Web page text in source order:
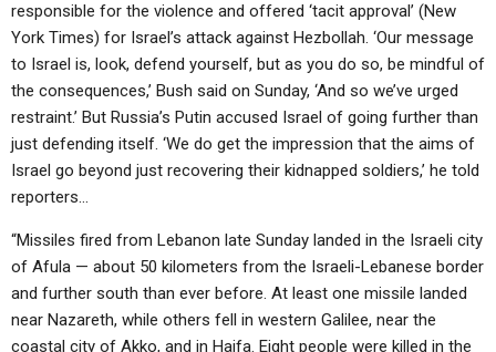
responsible for the violence and offered ‘tacit approval’ (New
York Times) for Israel’s attack against Hezbollah. ‘Our message
to Israel is, look, defend yourself, but as you do so, be mindful of
the consequences,’ Bush said on Sunday, ‘And so we’ve urged
restraint.’ But Russia’s Putin accused Israel of going further than
just defending itself. ‘We do get the impression that the aims of
Israel go beyond just recovering their kidnapped soldiers,’ he told
reporters…
“Missiles fired from Lebanon late Sunday landed in the Israeli city
of Afula — about 50 kilometers from the Israeli-Lebanese border
and further south than ever before. At least one missile landed
near Nazareth, while others fell in western Galilee, near the
coastal city of Akko, and in Haifa. Eight people were killed in the